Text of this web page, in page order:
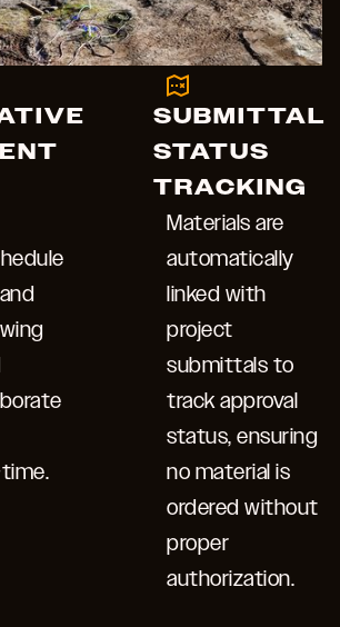
SUBMITTAL
STATUS
TRACKING
Materials are
automatically
linked with
project
submittals to
track approval
status, ensuring
no material is
ordered without
proper
authorization.